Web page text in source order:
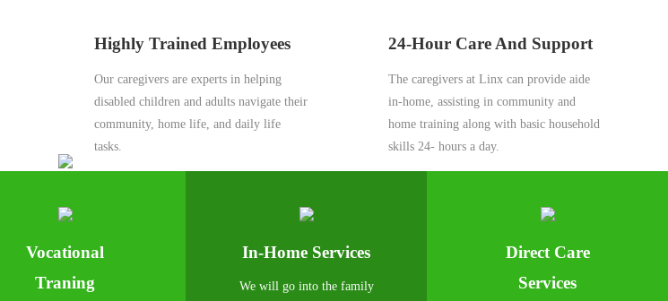
Highly Trained Employees
Our caregivers are experts in helping
disabled children and adults navigate their
community, home life, and daily life
tasks.
24-Hour Care And Support
The caregivers at Linx can provide aide
in-home, assisting in community and
home training along with basic household
skills 24- hours a day.
Vocational
Traning
In-Home Services
We will go into the family
Direct Care
Services